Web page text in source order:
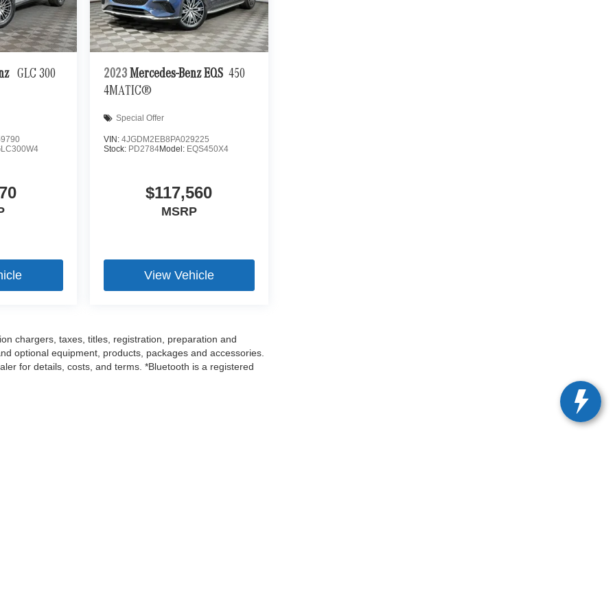
GLC 300
2023 Mercedes-Benz EQS 450
4MATIC®
Special Offer
VIN: 4JGDM2EB8PA029225
Stock: PD2784Model: EQS450X4
$117,560
MSRP
View Vehicle
chargers, taxes, titles, registration, preparation and
optional equipment, products, packages and accessories.
for details, costs, and terms. *Bluetooth is a registered